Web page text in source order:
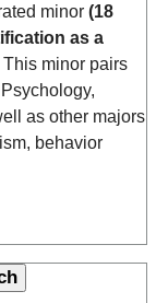
minor (18
as a
This minor pairs
as other majors
behavior